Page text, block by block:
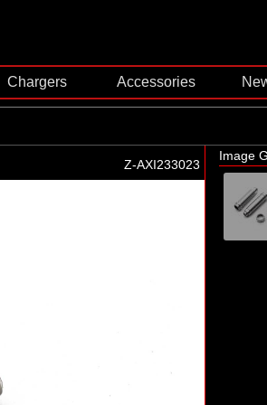
Chargers Accessories
Z-AXI233023
Image